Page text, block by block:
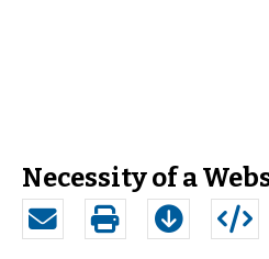
Necessity of a